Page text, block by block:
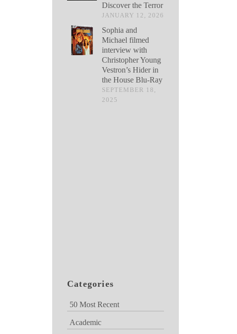
Discover the Terror
JANUARY 12, 2026
Sophia and
Michael filmed
interview with
Christopher Young
Vestron’s Hider in
the House Blu-Ray
SEPTEMBER 18,
2025
Categories
50 Most Recent
Academic